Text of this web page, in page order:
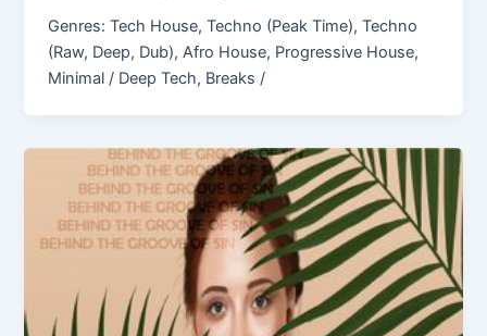
Genres: Tech House, Techno (Peak Time), Techno
(Raw, Deep, Dub), Afro House, Progressive House,
Minimal / Deep Tech, Breaks /